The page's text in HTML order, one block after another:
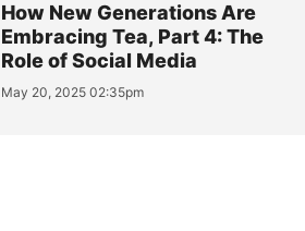
How New Generations Are
Embracing Tea, Part 4: The
Role of Social Media
May 20, 2025 02:35pm